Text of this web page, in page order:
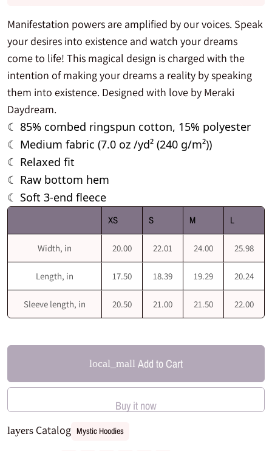
Manifestation powers are amplified by our voices. Speak
your desires into existence and watch your dreams
come to life! This magical design is charged with the
intention of making your dreams a reality by speaking
them into existence. Designed with love by Meraki
Daydream.
☾ 85% combed ringspun cotton, 15% polyester
☾ Medium fabric (7.0 oz /yd² (240 g/m²))
☾ Relaxed fit
☾ Raw bottom hem
☾ Soft 3-end fleece
XS S M L
Width, in 20.00 22.01 24.00 25.98
Length, in 17.50 18.39 19.29 20.24
Sleeve length, in 20.50 21.00 21.50 22.00
local_mall Add to Cart
Buy it now
layers Catalog Mystic Hoodies